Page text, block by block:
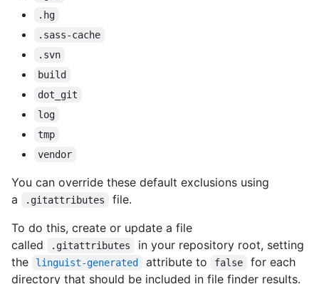
.hg
.sass-cache
.svn
build
dot_git
log
tmp
vendor
You can override these default exclusions using
a
.gitattributes
file.
To do this, create or update a file
called
.gitattributes
in your repository root, setting
the
linguist-generated attribute to false
for each
directory that should be included in file finder results.